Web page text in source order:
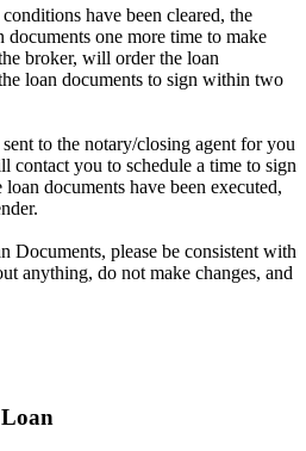
have been cleared, the
one more time to make
broker, will order the loan
loan documents to sign within two
to the notary/closing agent for you
contact you to schedule a time to sign
documents have been executed,
Documents, please be consistent with
anything, do not make changes, and